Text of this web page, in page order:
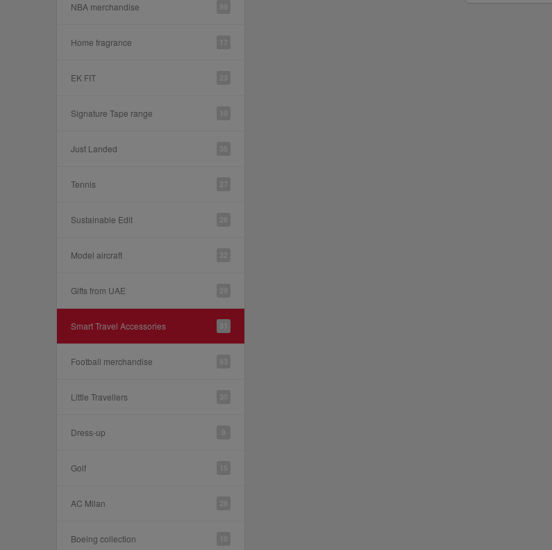
NBA merchandise
Home fragrance
EK FIT
Signature Tape range
Just Landed
Tennis
Sustainable Edit
Model aircraft
Gifts from UAE
Smart Travel Accessories
Football merchandise
Little Travellers
Dress-up
Golf
AC Milan
Boeing collection